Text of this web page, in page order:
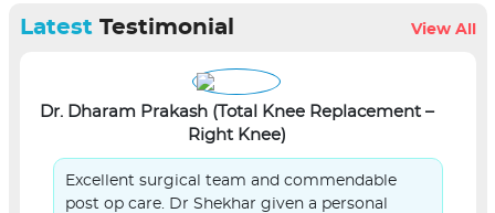
LatestTestimonial View All
Dr. Dharam Prakash (Total Knee Replacement –
Right Knee)
Excellent surgical team and commendable
post op care. Dr Shekhar given a personal